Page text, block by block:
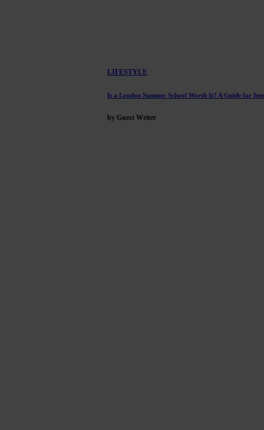
LIFESTYLE
Is a London Summer School Worth It? A Guide for
by Guest Writer